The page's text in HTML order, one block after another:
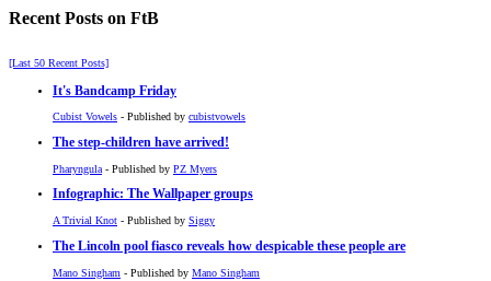
Recent Posts on FtB
[Last 50 Recent Posts]
It's Bandcamp Friday
Cubist Vowels - Published by cubistvowels
The step-children have arrived!
Pharyngula - Published by PZ Myers
Infographic: The Wallpaper groups
A Trivial Knot - Published by Siggy
The Lincoln pool fiasco reveals how despicable these people are
Mano Singham - Published by Mano Singham